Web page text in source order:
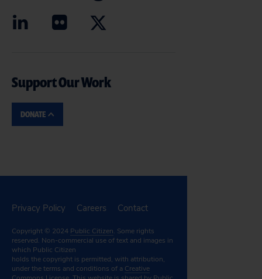
Support Our Work
DONATE
Privacy Policy Careers Contact
Copyright © 2024 Public Citizen. Some rights
reserved. Non-commercial use of text and images in
which Public Citizen
holds the copyright is permitted, with attribution,
under the terms and conditions of a Creative